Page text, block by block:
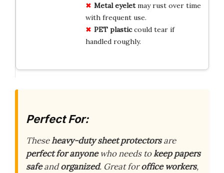
Metal eyeletmay rust over time
with frequent use.
PET plasticcould tear if
handled roughly.
Perfect For:
Theseheavy-duty sheet protectorsare
perfect for anyonewho needs tokeep papers
safeandorganized. Great foroffice workers,